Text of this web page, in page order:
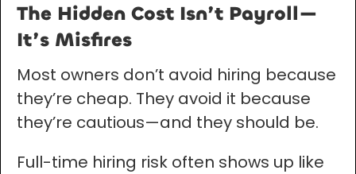
The Hidden Cost Isn’t Payroll—
It’s Misfires
Most owners don’t avoid hiring because
they’re cheap. They avoid it because
they’re cautious—and they should be.
Full-time hiring risk often shows up like